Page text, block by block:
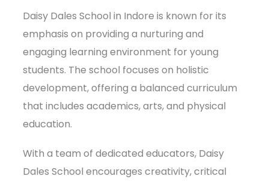
Daisy Dales School in Indore is known for its
emphasis on providing a nurturing and
engaging learning environment for young
students. The school focuses on holistic
development, offering a balanced curriculum
that includes academics, arts, and physical
education.
With a team of dedicated educators, Daisy
Dales School encourages creativity, critical